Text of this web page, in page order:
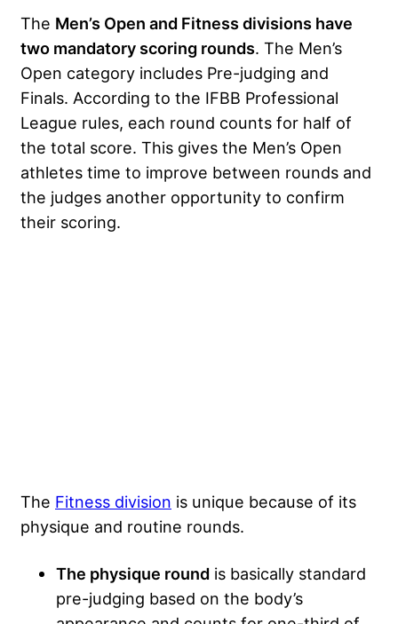
The Men’s Open and Fitness divisions have
two mandatory scoring rounds. The Men’s
Open category includes Pre-judging and
Finals. According to the IFBB Professional
League rules, each round counts for half of
the total score. This gives the Men’s Open
athletes time to improve between rounds and
the judges another opportunity to confirm
their scoring.
The Fitness division is unique because of its
physique and routine rounds.
The physique round is basically standard
pre-judging based on the body’s